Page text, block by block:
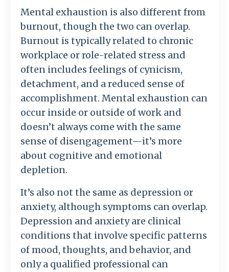
Mental exhaustion is also different from
burnout, though the two can overlap.
Burnout is typically related to chronic
workplace or role-related stress and
often includes feelings of cynicism,
detachment, and a reduced sense of
accomplishment. Mental exhaustion can
occur inside or outside of work and
doesn’t always come with the same
sense of disengagement—it’s more
about cognitive and emotional
depletion.
It’s also not the same as depression or
anxiety, although symptoms can overlap.
Depression and anxiety are clinical
conditions that involve specific patterns
of mood, thoughts, and behavior, and
only a qualified professional can